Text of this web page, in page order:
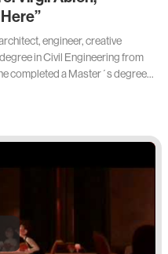
engineer, creative
in Civil Engineering from
completed a Master´s degree
It was here that he
After completing his
“Donda“. Throughout Virgil